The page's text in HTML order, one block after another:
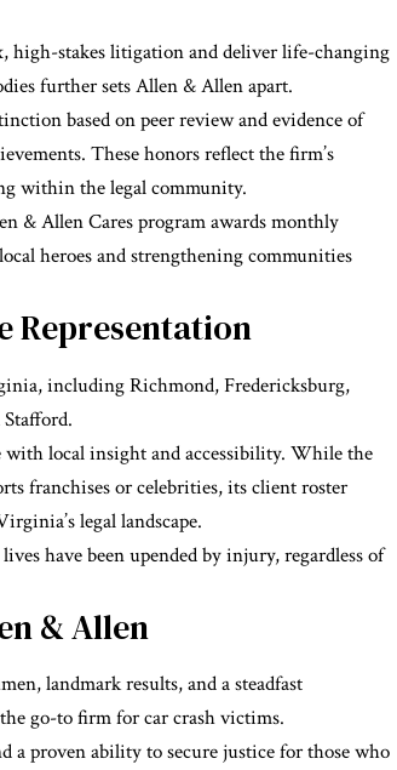
high-stakes litigation and deliver life-changing
further sets Allen & Allen apart.
based on peer review and evidence of
These honors reflect the firm’s
within the legal community.
& Allen Cares program awards monthly
heroes and strengthening communities
Representation
including Richmond, Fredericksburg,
with local insight and accessibility. While the
franchises or celebrities, its client roster
legal landscape.
have been upended by injury, regardless of
& Allen
landmark results, and a steadfast
go-to firm for car crash victims.
a proven ability to secure justice for those who